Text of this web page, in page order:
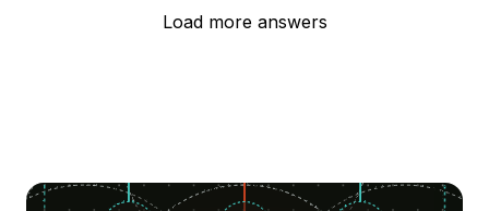
Load more answers